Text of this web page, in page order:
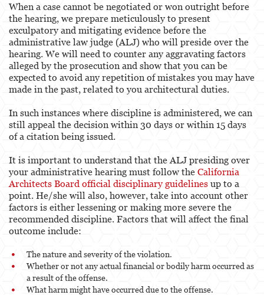
When a case cannot be negotiated or won outright before
the hearing, we prepare meticulously to present
exculpatory and mitigating evidence before the
administrative law judge (ALJ) who will preside over the
hearing. We will need to counter any aggravating factors
alleged by the prosecution and show that you can be
expected to avoid any repetition of mistakes you may have
made in the past, related to you architectural duties.
In such instances where discipline is administered, we can
still appeal the decision within 30 days or within 15 days
of a citation being issued.
It is important to understand that the ALJ presiding over
your administrative hearing must follow the California
Architects Board official disciplinary guidelines up to a
point. He/she will also, however, take into account other
factors is either lessening or making more severe the
recommended discipline. Factors that will affect the final
outcome include:
The nature and severity of the violation.
Whether or not any actual financial or bodily harm occurred as
a result of the offense.
What harm might have occurred due to the offense.